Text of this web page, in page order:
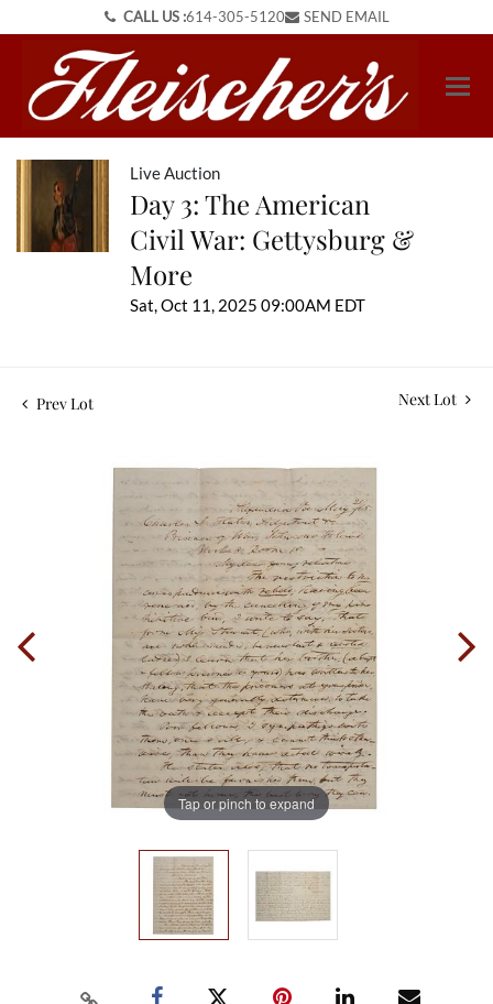
CALL US :614-305-5120 SEND EMAIL
Live Auction
Day 3: The American
Civil War: Gettysburg &
More
Sat, Oct 11, 2025 09:00AM EDT
Prev Lot Next Lot
Tap or pinch to expand